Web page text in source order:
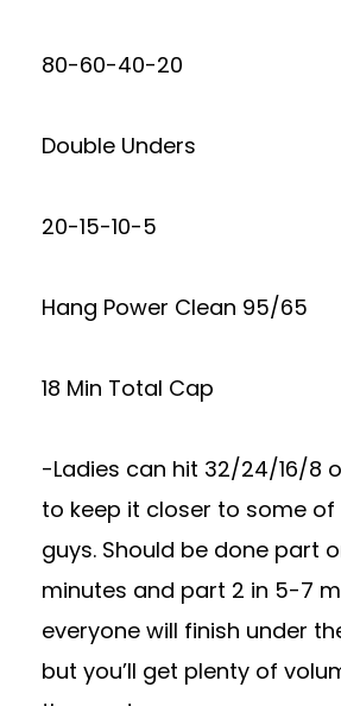
80-60-40-20
Double Unders
20-15-10-5
Hang Power Clean 95/65
18 Min Total Cap
-Ladies can hit 32/24/16/8
to keep it closer to some
guys. Should be done part
minutes and part 2 in 5-7
everyone will finish under
but you’ll get plenty of